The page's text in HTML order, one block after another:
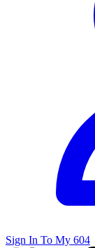
Sign In To My 604